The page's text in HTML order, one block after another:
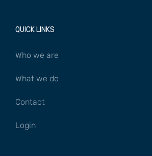
QUICK LINKS
Who we are
What we do
Contact
Login